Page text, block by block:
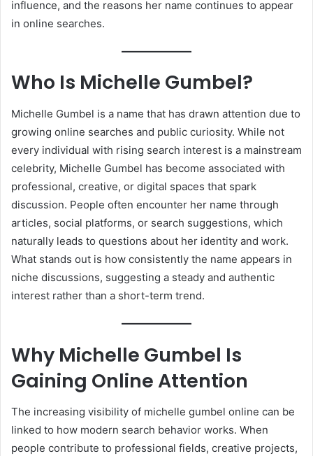
influence, and the reasons her name continues to appear
in online searches.
Who Is Michelle Gumbel?
Michelle Gumbel is a name that has drawn attention due to
growing online searches and public curiosity. While not
every individual with rising search interest is a mainstream
celebrity, Michelle Gumbel has become associated with
professional, creative, or digital spaces that spark
discussion. People often encounter her name through
articles, social platforms, or search suggestions, which
naturally leads to questions about her identity and work.
What stands out is how consistently the name appears in
niche discussions, suggesting a steady and authentic
interest rather than a short-term trend.
Why Michelle Gumbel Is
Gaining Online Attention
The increasing visibility of michelle gumbel online can be
linked to how modern search behavior works. When
people contribute to professional fields, creative projects,